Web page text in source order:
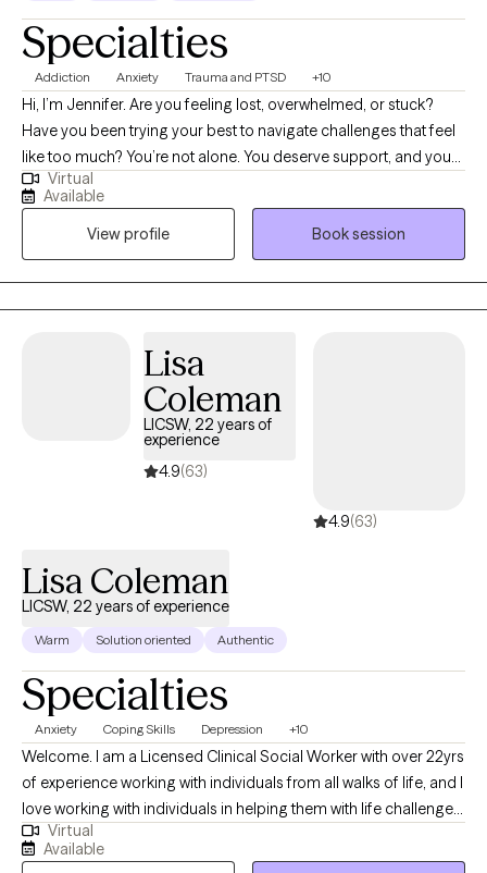
space for you as you grow, heal, and thrive.
Specialties
Addiction Anxiety Trauma and PTSD +10
Hi, I’m Jennifer. Are you feeling lost, overwhelmed, or stuck?
Have you been trying your best to navigate challenges that feel
like too much? You’re not alone. You deserve support, and you
can heal and find relief. You may be going through a life
transition, have become more aware of past or present traumas
impacting you now, or have faced a recent difficult experience,
and are ready to begin your healing journey. I help empower
individuals to overcome past adverse and traumatic
experiences to live fulfilling and meaningful lives.
Virtual
Available
View profile
Book session
Lisa
Coleman
LICSW, 22 years of
experience
4.9(63)
4.9(63)
Lisa Coleman
LICSW, 22 years of experience
Warm Solution oriented Authentic
Specialties
Anxiety Coping Skills Depression +10
Welcome. I am a Licensed Clinical Social Worker with over 22yrs
of experience working with individuals from all walks of life, and I
love working with individuals in helping them with life challenges
and barriers to their happiness and living their best life. My
strengths include being a good listener, starting where the client
Virtual
Available